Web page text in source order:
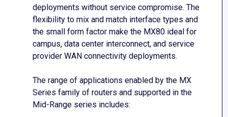
deployments without service compromise. The
flexibility to mix and match interface types and
the small form factor make the MX80 ideal for
campus, data center interconnect, and service
provider WAN connectivity deployments.
The range of applications enabled by the MX
Series family of routers and supported in the
Mid-Range series includes: